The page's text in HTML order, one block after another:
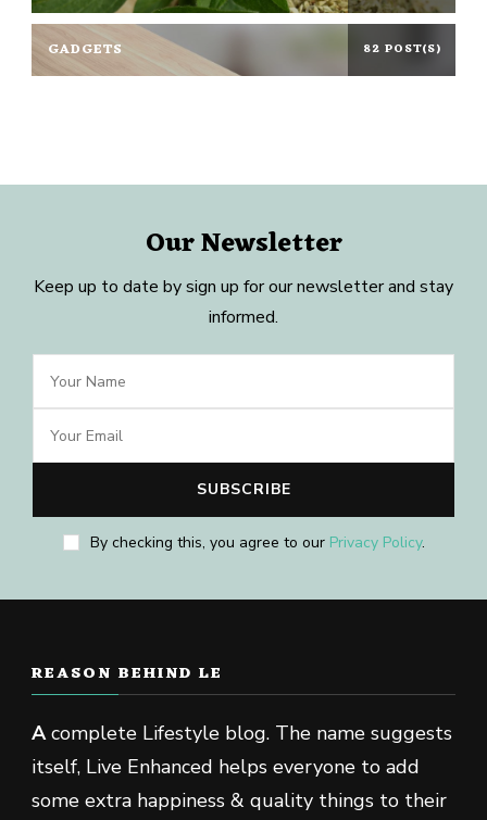
GADGETS 82 POST(S)
Our Newsletter
Keep up to date by sign up for our newsletter and stay
informed.
By checking this, you agree to our Privacy Policy.
REASON BEHIND LE
Acomplete Lifestyle blog. The name suggests
itself, Live Enhanced helps everyone to add
some extra happiness & quality things to their